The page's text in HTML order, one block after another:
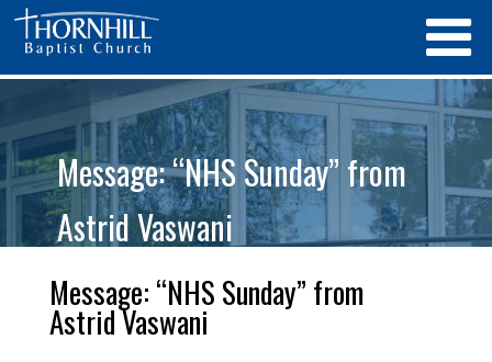
Message: “NHS Sunday” from
Astrid Vaswani
Message: “NHS Sunday” from
Astrid Vaswani